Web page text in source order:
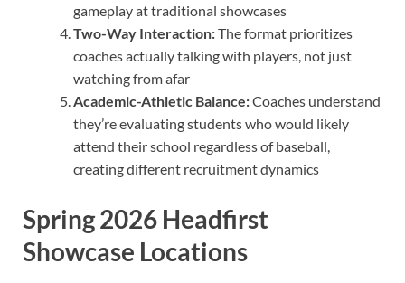
gameplay at traditional showcases
Two-Way Interaction:The format prioritizes
coaches actually talking with players, not just
watching from afar
Academic-Athletic Balance:Coaches understand
they’re evaluating students who would likely
attend their school regardless of baseball,
creating different recruitment dynamics
Spring 2026 Headfirst
Showcase Locations